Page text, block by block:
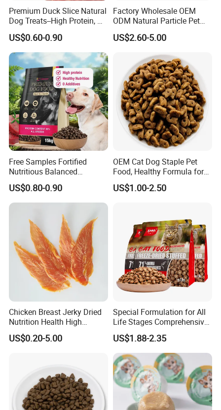
Premium Duck Slice Natural
Dog Treats--High Protein, No
Additives, Perfect
Palatability, Pet Food,
Human Grade Dog Snacks
US$0.60-0.90
Factory Wholesale OEM
ODM Natural Particle Pet
Dog Cat Food
US$2.60-5.00
Free Samples Fortified
Nutritious Balanced
Immune-Boosting High-
Protein Dry Dog Food
US$0.80-0.90
OEM Cat Dog Staple Pet
Food, Healthy Formula for
All Breeds & Life Stages,
Chicken/Fish/Beef/Duck
US$1.00-2.50
Chicken Breast Jerky Dried
Nutrition Health High
Protein Dogs OEM Pet Food
US$0.20-5.00
Special Formulation for All
Life Stages Comprehensive
Nutritional Support Cat
Food for Kittens to Senior
Cats, Ensuring Healthy
Growth and Longevity Cat
Food
US$1.88-2.35